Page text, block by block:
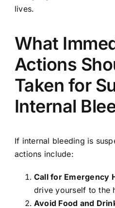
lives.
What
Actions
Taken for
Internal
If internal bleeding is
actions include:
Call for Emergency
drive yourself to the
Avoid Food and